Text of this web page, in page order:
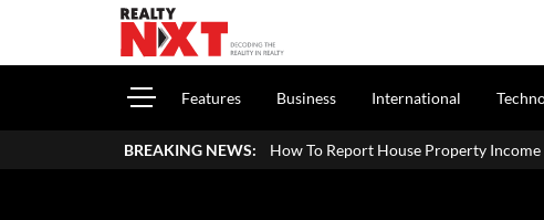
Features Business International
BREAKING NEWS:
How To Report House Property Income In Your ITR: A